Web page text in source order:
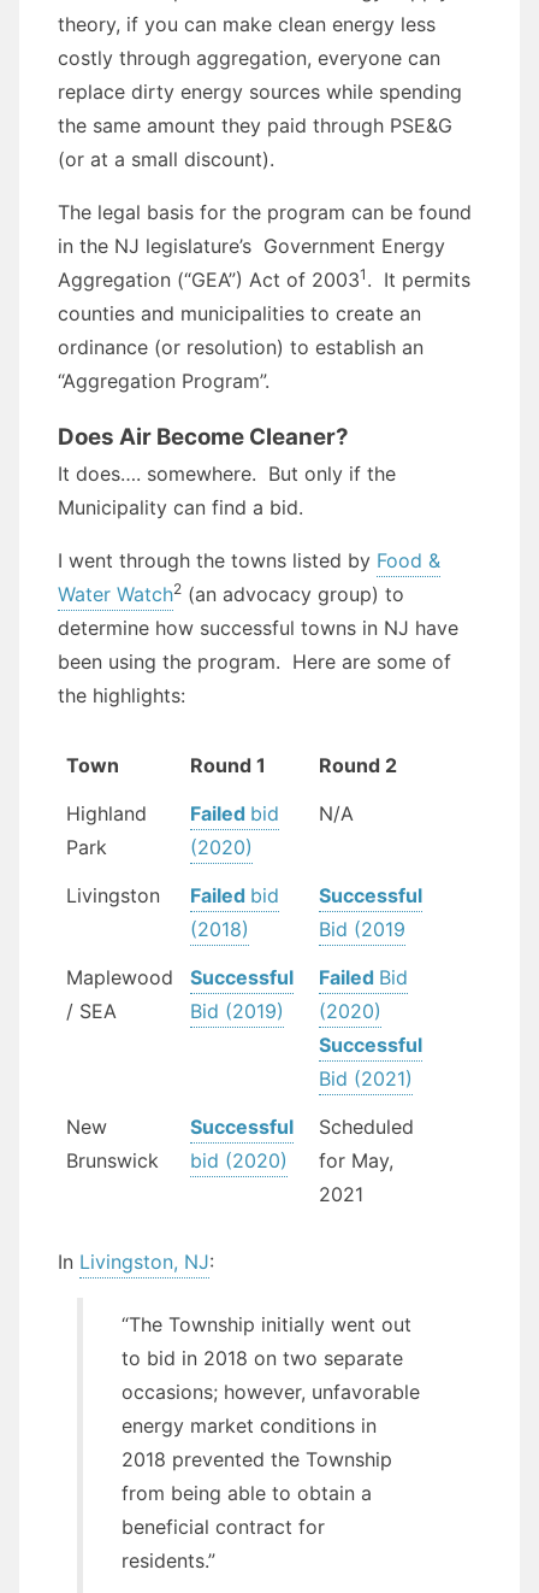
theory, if you can make clean energy less
costly through aggregation, everyone can
replace dirty energy sources while spending
the same amount they paid through PSE&G
(or at a small discount).
The legal basis for the program can be found
in the NJ legislature’s Government Energy
Aggregation (“GEA”) Act of 20031 . It permits
counties and municipalities to create an
ordinance (or resolution) to establish an
“Aggregation Program”.
Does Air Become Cleaner?
It does…. somewhere. But only if the
Municipality can find a bid.
I went through the towns listed by Food &
Water Watch2 (an advocacy group) to
determine how successful towns in NJ have
been using the program. Here are some of
the highlights:
Town Round 1
Round 2
Highland
Park
Failed bid
(2020)
N/A
Livingston Failed bid
(2018)
Successful
Bid (2019
Maplewood
/ SEA
Successful
Bid (2019)
Failed Bid
(2020)
Successful
Bid (2021)
New
Brunswick
Successful
bid (2020)
Scheduled
for May,
2021
In Livingston, NJ:
“The Township initially went out
to bid in 2018 on two separate
occasions; however, unfavorable
energy market conditions in
2018 prevented the Township
from being able to obtain a
beneficial contract for
residents.”